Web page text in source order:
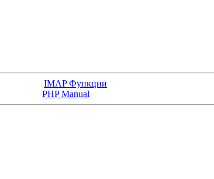
IMAP Функции
PHP Manual